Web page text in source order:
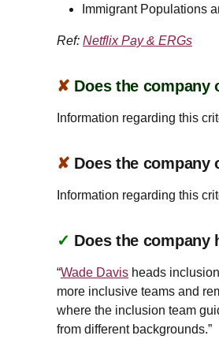
Immigrant Populations
Ref: Netflix Pay & ERGs
✘ Does the company
Information regarding this
✘ Does the company
Information regarding this
✓ Does the company
“Wade Davis heads
more inclusive teams and
where the inclusion team
from different backgrounds.”